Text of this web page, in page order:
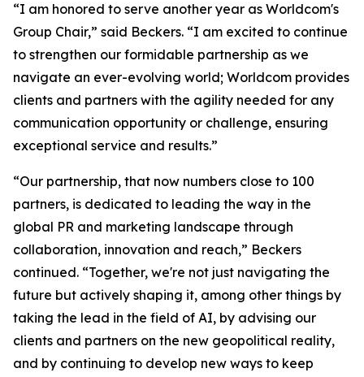
“I am honored to serve another year as Worldcom's
Group Chair,” said Beckers. “I am excited to continue
to strengthen our formidable partnership as we
navigate an ever-evolving world; Worldcom provides
clients and partners with the agility needed for any
communication opportunity or challenge, ensuring
exceptional service and results.”
“Our partnership, that now numbers close to 100
partners, is dedicated to leading the way in the
global PR and marketing landscape through
collaboration, innovation and reach,” Beckers
continued. “Together, we're not just navigating the
future but actively shaping it, among other things by
taking the lead in the field of AI, by advising our
clients and partners on the new geopolitical reality,
and by continuing to develop new ways to keep